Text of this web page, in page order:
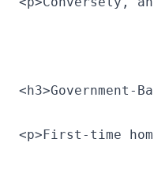
<h3>Government-
<p>First-time